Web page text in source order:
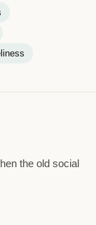
the old social